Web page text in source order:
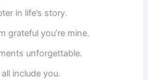
in life’s story.
grateful you’re mine.
unforgettable.
include you.